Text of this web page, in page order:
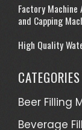
Factory
and Capping
High Quality
CATEGORIES
Beer Filling
Beverage